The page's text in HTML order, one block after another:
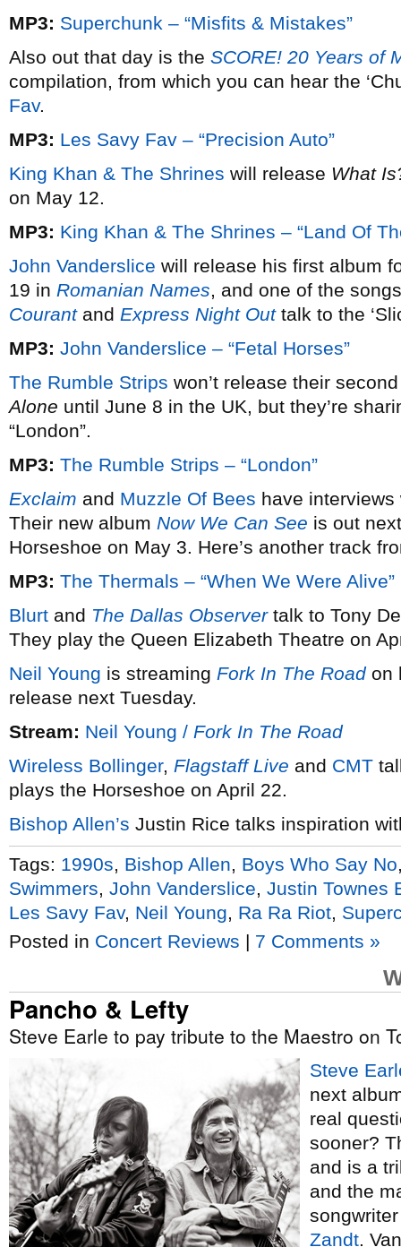
MP3: Superchunk – “Misfits & Mistakes”
Also out that day is the SCORE! 20 Years of
compilation, from which you can hear the
Fav.
MP3: Les Savy Fav – “Precision Auto”
King Khan & The Shrines will release What
on May 12.
MP3: King Khan & The Shrines – “Land Of
John Vanderslice will release his first album
19 in Romanian Names, and one of the
Courantand Express Night Outtalk to the
MP3: John Vanderslice – “Fetal Horses”
The Rumble Strips won’t release their
Alone until June 8 in the UK, but they’re
“London”.
MP3: The Rumble Strips – “London”
Exclaim and Muzzle Of Bees have
Their new album Now We Can See is out
Horseshoe on May 3. Here’s another track
MP3: The Thermals – “When We Were Alive”
Blurt and The Dallas Observertalk to Tony
They play the Queen Elizabeth Theatre on
Neil Young is streaming Fork In The Roadon
release next Tuesday.
Stream: Neil Young / Fork In The Road
Wireless Bollinger, Flagstaff Live and CMT
plays the Horseshoe on April 22.
Bishop Allen’s Justin Rice talks inspiration
Tags: 1990s Bishop Allen Boys Who Say No
Swimmers John Vanderslice Justin Townes
Les Savy Fav, Neil Young Ra Ra Riot
Posted in Concert Reviews | 7 Comments »
Pancho & Lefty
Steve Earle to pay tribute to the Maestro on
Steve
next
real
sooner?
and is a
and the
Zandt.